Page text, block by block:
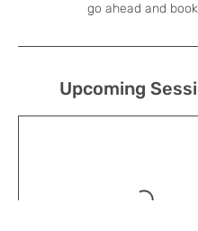
go ahead and
Upcoming